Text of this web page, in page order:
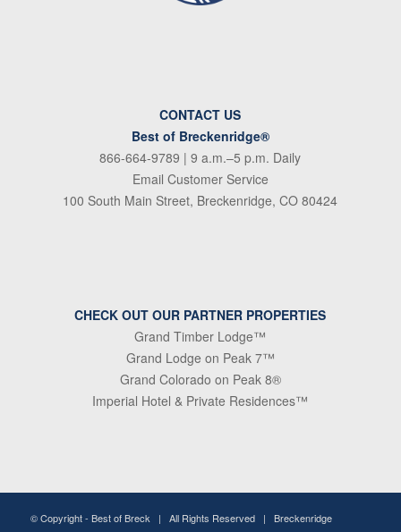
CONTACT US
Best of Breckenridge®
866-664-9789 | 9 a.m.–5 p.m. Daily
Email Customer Service
100 South Main Street, Breckenridge, CO 80424
CHECK OUT OUR PARTNER PROPERTIES
Grand Timber Lodge™
Grand Lodge on Peak 7™
Grand Colorado on Peak 8®
Imperial Hotel & Private Residences™
© Copyright - Best of Breck | All Rights Reserved | Breckenridge